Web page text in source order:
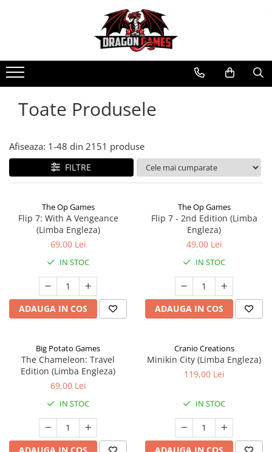
Toate Produsele
Afiseaza: 1-48 din 2151 produse
FILTRE
The Op Games
Flip 7: With A Vengeance
(Limba Engleza)
69,00 Lei
IN STOC
ADAUGA IN COS
The Op Games
Flip 7 - 2nd Edition (Limba
Engleza)
49,00 Lei
IN STOC
ADAUGA IN COS
Big Potato Games
The Chameleon: Travel
Edition (Limba Engleza)
69,00 Lei
IN STOC
Cranio Creations
Minikin City (Limba Engleza)
119,00 Lei
IN STOC